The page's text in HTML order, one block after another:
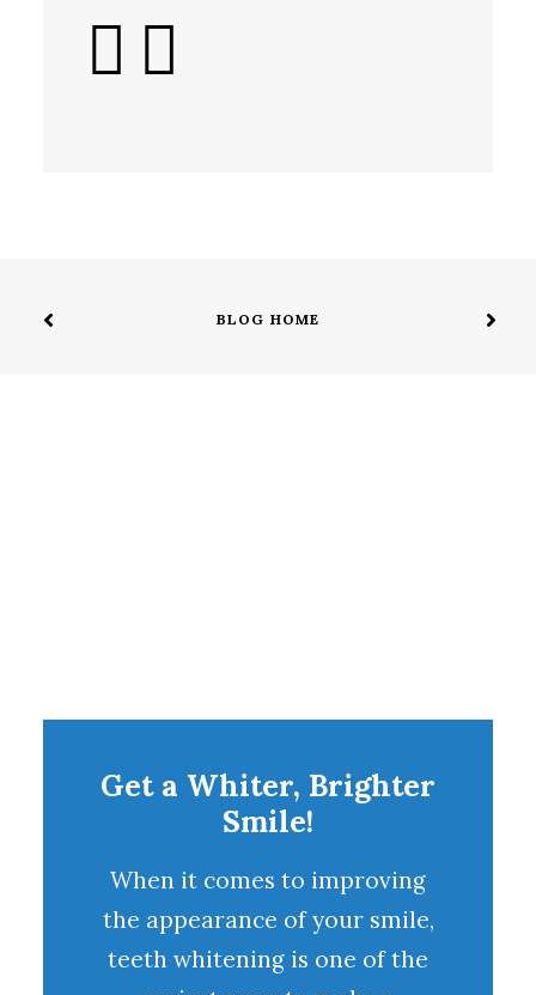
BLOG HOME
Get a Whiter, Brighter
Smile!
When it comes to improving
the appearance of your smile,
teeth whitening is one of the